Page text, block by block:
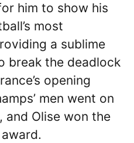
him to show his
most
a sublime
break the deadlock
opening
men went on
and Olise won the